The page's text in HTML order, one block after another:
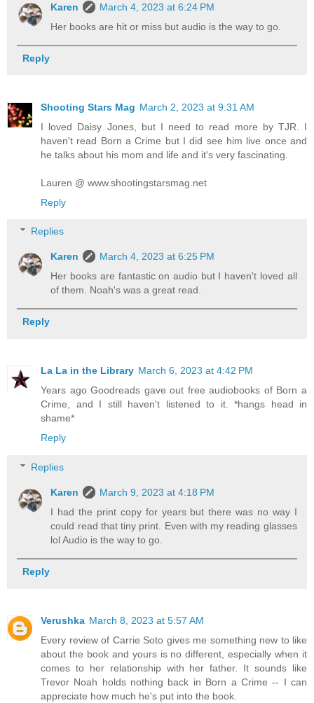
Karen
March 4, 2023 at 6:24 PM
Her books are hit or miss but audio is the way to go.
Reply
Shooting Stars Mag March 2, 2023 at 9:31 AM
I loved Daisy Jones, but I need to read more by TJR. I
haven't read Born a Crime but I did see him live once and
he talks about his mom and life and it's very fascinating.
Lauren @ www.shootingstarsmag.net
Reply
Replies
Karen
March 4, 2023 at 6:25 PM
Her books are fantastic on audio but I haven't loved all
of them. Noah's was a great read.
Reply
La La in the Library March 6, 2023 at 4:42 PM
Years ago Goodreads gave out free audiobooks of Born a
Crime, and I still haven't listened to it. *hangs head in
shame*
Reply
Replies
Karen
March 9, 2023 at 4:18 PM
I had the print copy for years but there was no way I
could read that tiny print. Even with my reading glasses
lol Audio is the way to go.
Reply
Verushka March 8, 2023 at 5:57 AM
Every review of Carrie Soto gives me something new to like
about the book and yours is no different, especially when it
comes to her relationship with her father. It sounds like
Trevor Noah holds nothing back in Born a Crime -- I can
appreciate how much he's put into the book.